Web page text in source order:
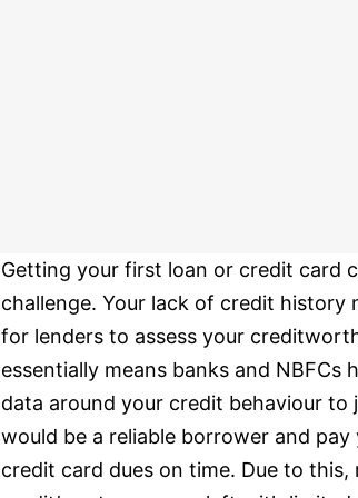
Getting your first loan or credit card
challenge. Your lack of credit history
for lenders to assess your
essentially means banks and NBFCs
data around your credit behaviour to
would be a reliable borrower and pay
credit card dues on time. Due to this,